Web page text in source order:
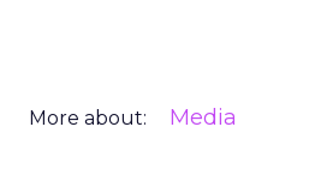
More about: Media